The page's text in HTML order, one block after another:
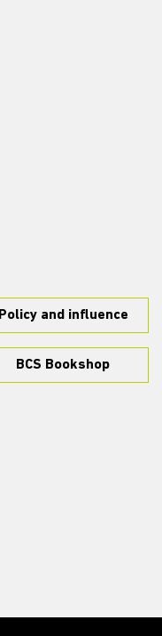
Policy and influence
BCS Bookshop